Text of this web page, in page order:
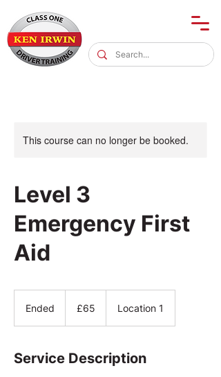
This course can no longer be booked.
Level 3
Emergency First
Aid
Ended
d
pounds
£65 Location 1
Service Description